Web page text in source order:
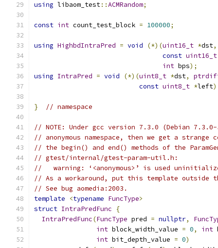
using libaom_test::ACMRandom;
const int count_test_block = 100000;
using HighbdIntraPred = void (*)(uint16_t *dst,
const uint16_t
int bps);
using IntraPred = void (*)(uint8_t *dst,
const uint8_t *left
} // namespace
// NOTE: Under gcc version 7.3.0 (Debian
// anonymous namespace, then we get a strange
// the begin() and end() methods of the
// gtest/internal/gtest-param-util.h:
//   warning: ‘<anonymous>’ is used
// As a workaround, put this template outside the
// See bug aomedia:2003.
template
<typename FuncType>
struct IntraPredFunc
{
IntraPredFunc(FuncType pred = nullptr,
int block_width_value = 0, int
int bit_depth_value = 0)